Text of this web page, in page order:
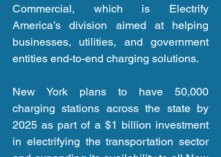
Commercial, which is Electrify
America’s division aimed at helping
businesses, utilities, and government
entities end-to-end charging solutions.
New York plans to have 50,000
charging stations across the state by
2025 as part of a $1 billion investment
in electrifying the transportation sector